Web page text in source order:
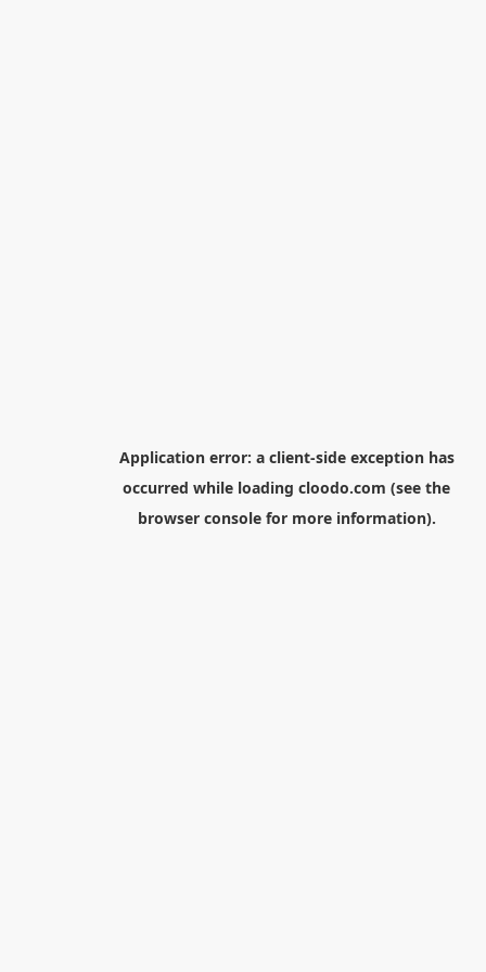
Application error: a client-side exception has
occurred while loading cloodo.com (see the
browser consolefor more information).